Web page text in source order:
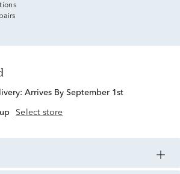
Arrives By September 1st
Select store